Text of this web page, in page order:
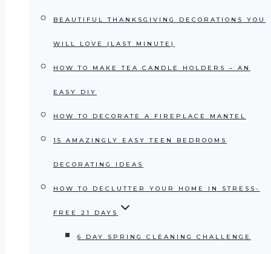
BEAUTIFUL THANKSGIVING DECORATIONS YOU
WILL LOVE (LAST MINUTE)
HOW TO MAKE TEA CANDLE HOLDERS – AN
EASY DIY
HOW TO DECORATE A FIREPLACE MANTEL
15 AMAZINGLY EASY TEEN BEDROOMS
DECORATING IDEAS
HOW TO DECLUTTER YOUR HOME IN STRESS-
FREE 21 DAYS
6 DAY SPRING CLEANING CHALLENGE